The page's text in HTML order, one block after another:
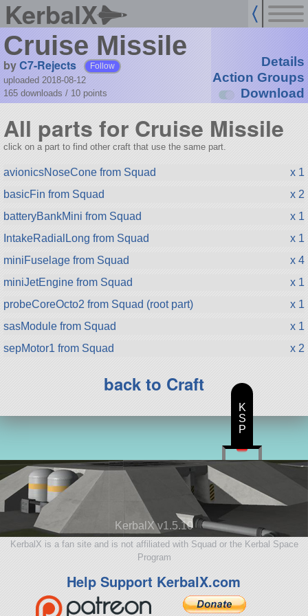
KerbalX
Cruise Missile
byC7-Rejects Follow
uploaded 2018-08-12
165 downloads / 10 points
Details
Action Groups
Download
All parts for Cruise Missile
click on a part to find other craft that use the same part.
avionicsNoseCone from Squad
x 1
basicFin from Squad
x 2
batteryBankMini from Squad
x 1
IntakeRadialLong from Squad
x 1
miniFuselage from Squad
x 4
miniJetEngine from Squad
x 1
probeCoreOcto2 from Squad (root part)
x 1
sasModule from Squad
x 1
sepMotor1 from Squad
x 2
back to Craft
KerbalX v1.5.10
KerbalX is a fan site and is not affiliated with Squad or the Kerbal Space
Program
Help Support KerbalX.com
K
S
P